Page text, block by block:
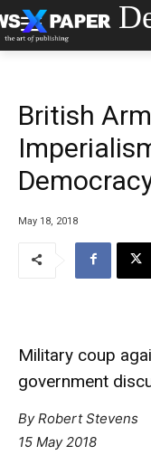
British
May 18, 2018
Military coup
government
By Robert Stevens
15 May 2018